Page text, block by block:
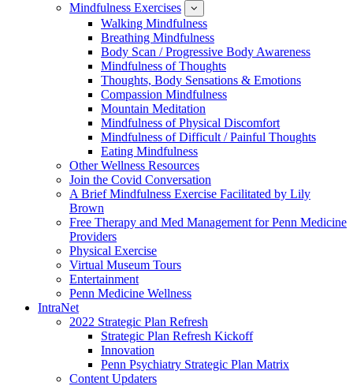
Wellness
Resources
Mindfulness Exercises
submenu
for
Mindfulness
Exercises
Walking Mindfulness
Breathing Mindfulness
Body Scan / Progressive Body Awareness
Mindfulness of Thoughts
Thoughts, Body Sensations & Emotions
Compassion Mindfulness
Mountain Meditation
Mindfulness of Physical Discomfort
Mindfulness of Difficult / Painful Thoughts
Eating Mindfulness
Other Wellness Resources
Join the Covid Conversation
A Brief Mindfulness Exercise Facilitated by Lily
Brown
Free Therapy and Med Management for Penn Medicine
Providers
Physical Exercise
Virtual Museum Tours
Entertainment
Penn Medicine Wellness
IntraNet
2022 Strategic Plan Refresh
Strategic Plan Refresh Kickoff
Innovation
Penn Psychiatry Strategic Plan Matrix
Content Updaters